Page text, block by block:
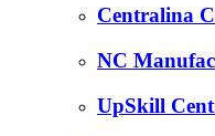
Centralina
NC
UpSkill